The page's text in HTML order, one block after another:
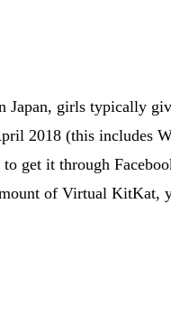
Japan, girls typically
2018 (this includes
get it through
of Virtual KitKat,